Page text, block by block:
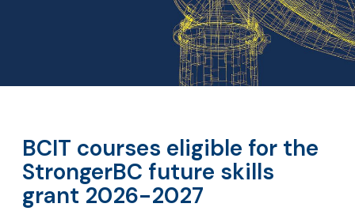
BCIT courses eligible for the
StrongerBC future skills
grant 2026-2027